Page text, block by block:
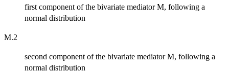
first component of the bivariate mediator M, following a
normal distribution
M.2
second component of the bivariate mediator M, following a
normal distribution